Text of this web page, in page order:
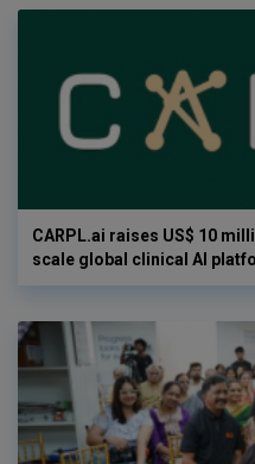
CARPL.ai raises US$ 10
scale global clinical AI